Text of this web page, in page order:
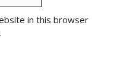
in this browser